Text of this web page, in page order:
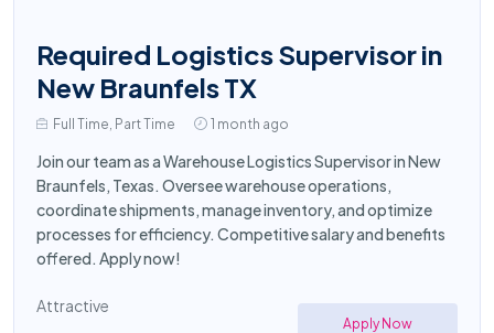
Required Logistics Supervisor in
New Braunfels TX
Full Time, Part Time 1 month ago
Join our team as a Warehouse Logistics Supervisor in New
Braunfels, Texas. Oversee warehouse operations,
coordinate shipments, manage inventory, and optimize
processes for efficiency. Competitive salary and benefits
offered. Apply now!
Attractive
Apply Now